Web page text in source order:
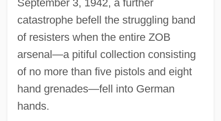
September 3, 1942, a further
catastrophe befell the struggling band
of resisters when the entire ZOB
arsenal—a pitiful collection consisting
of no more than five pistols and eight
hand grenades—fell into German
hands.